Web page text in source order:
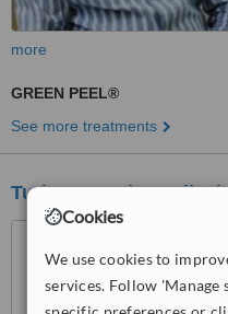
Cookies
We use cookies to
services. Follow 'Manage
more
GREEN PEEL®
See more treatments
Turkeyremedy